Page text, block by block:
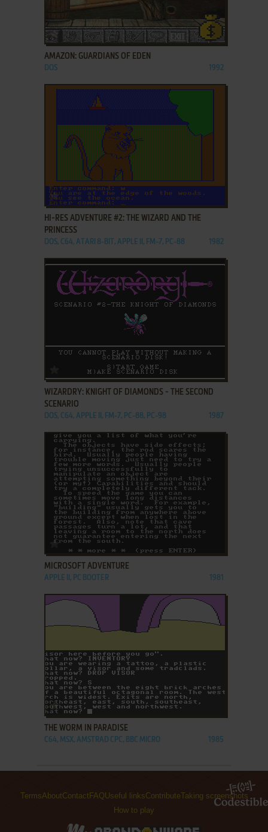
ADD TO FAVORITES
AMAZON: GUARDIANS OF EDEN
DOS 1992
ADD TO FAVORITES
HI-RES ADVENTURE #2: THE WIZARD AND THE
PRINCESS
DOS, C64, ATARI 8-BIT, APPLE II, FM-7, PC-88 1982
ADD TO FAVORITES
WIZARDRY: KNIGHT OF DIAMONDS - THE SECOND
SCENARIO
DOS, C64, APPLE II, FM-7, PC-88, PC-98 1987
ADD TO FAVORITES
MICROSOFT ADVENTURE
APPLE II, PC BOOTER 1981
ADD TO FAVORITES
THE WORM IN PARADISE
C64, MSX, AMSTRAD CPC, BBC MICRO 1985
TermsAboutContact FAQUseful linksContributeTaking screenshots
How to play